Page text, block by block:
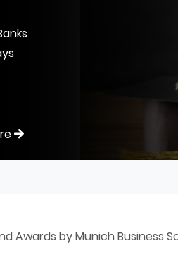
Awards by Munich Business